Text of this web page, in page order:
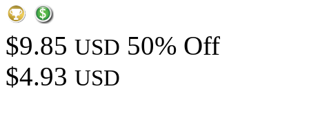
$9.85 USD 50% Off
$4.93 USD